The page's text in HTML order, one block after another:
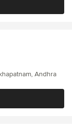
Andhra